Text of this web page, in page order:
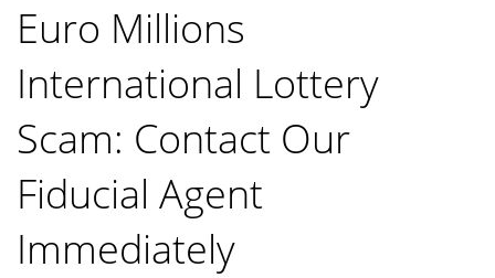
Euro Millions
International Lottery
Scam: Contact Our
Fiducial Agent
Immediately